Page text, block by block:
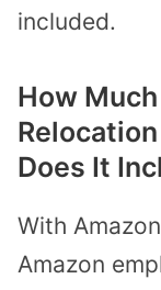
included.
How
Does It
With
Amazon